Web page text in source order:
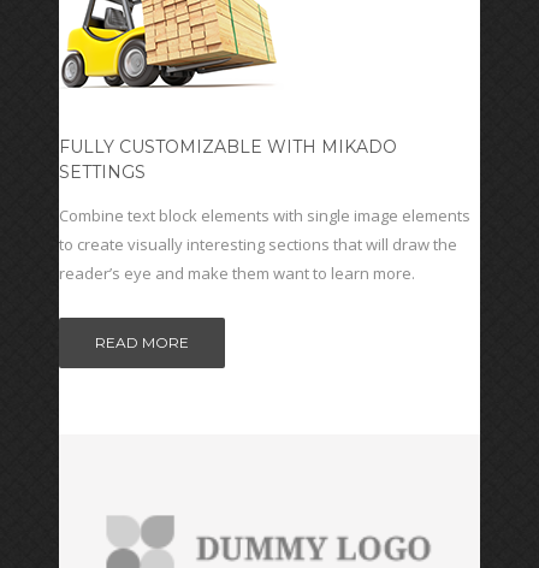
FULLY CUSTOMIZABLE WITH MIKADO
SETTINGS
Combine text block elements with single image elements
to create visually interesting sections that will draw the
reader’s eye and make them want to learn more.
READ MORE